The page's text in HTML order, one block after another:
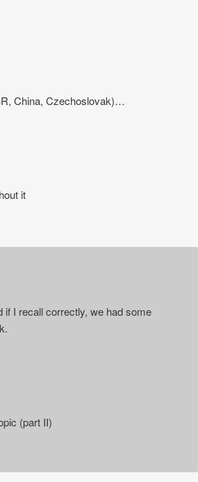
China, Czechoslovak)…
it
if I recall correctly, we had some
(part II)